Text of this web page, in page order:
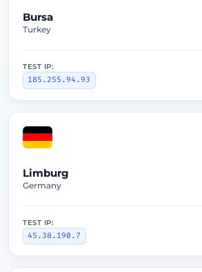
Bursa
Turkey
TEST IP:
185.255.94.93
Limburg
Germany
TEST IP:
45.38.190.7